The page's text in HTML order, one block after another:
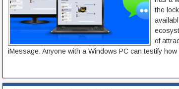
the
of
iMessage. Anyone with a Windows PC can testify